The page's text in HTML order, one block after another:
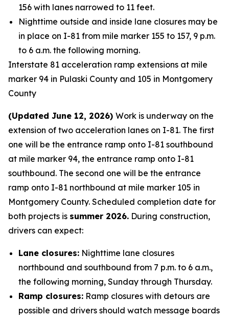
156 with lanes narrowed to 11 feet.
Nighttime outside and inside lane closures may be
in place on I-81 from mile marker 155 to 157, 9 p.m.
to 6 a.m. the following morning.
Interstate 81 acceleration ramp extensions at mile
marker 94 in Pulaski County and 105 in Montgomery
County
(Updated June 12, 2026) Work is underway on the
extension of two acceleration lanes on I-81. The first
one will be the entrance ramp onto I-81 southbound
at mile marker 94, the entrance ramp onto I-81
southbound. The second one will be the entrance
ramp onto I-81 northbound at mile marker 105 in
Montgomery County. Scheduled completion date for
both projects is summer 2026. During construction,
drivers can expect:
Lane closures: Nighttime lane closures
northbound and southbound from 7 p.m. to 6 a.m.,
the following morning, Sunday through Thursday.
Ramp closures: Ramp closures with detours are
possible and drivers should watch message boards